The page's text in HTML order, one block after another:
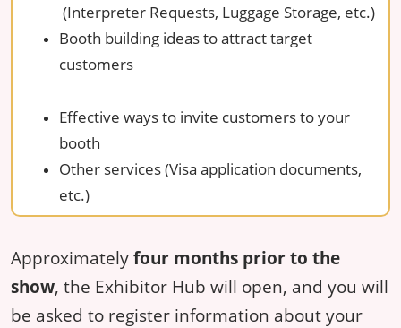
(Interpreter Requests, Luggage Storage, etc.)
Booth building ideas to attract target
customers
Effective ways to invite customers to your
booth
Other services (Visa application documents,
etc.)
Approximatelyfour months prior to the
show, the Exhibitor Hub will open, and you will
be asked to register information about your